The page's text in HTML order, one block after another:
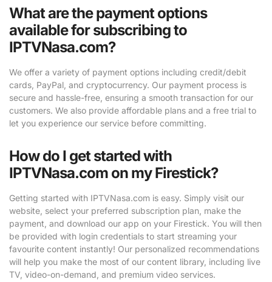
What are the payment options
available for subscribing to
IPTVNasa.com?
We offer a variety of payment options including credit/debit
cards, PayPal, and cryptocurrency. Our payment process is
secure and hassle-free, ensuring a smooth transaction for our
customers. We also provide affordable plans and a free trial to
let you experience our service before committing.
How do I get started with
IPTVNasa.com on my Firestick?
Getting started with IPTVNasa.com is easy. Simply visit our
website, select your preferred subscription plan, make the
payment, and download our app on your Firestick. You will then
be provided with login credentials to start streaming your
favourite content instantly! Our personalized recommendations
will help you make the most of our content library, including live
TV, video-on-demand, and premium video services.